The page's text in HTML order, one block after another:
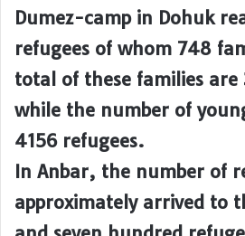
Dumez-camp in Dohuk
refugees of whom 748
total of these families are
while the number of
4156 refugees.
In Anbar, the number of
approximately arrived to